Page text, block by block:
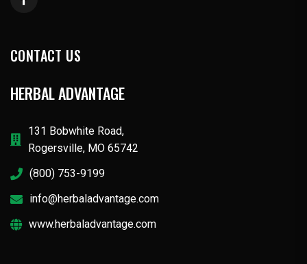
CONTACT US
HERBAL ADVANTAGE
131 Bobwhite Road,
Rogersville, MO 65742
(800) 753-9199
info@herbaladvantage.com
www.herbaladvantage.com